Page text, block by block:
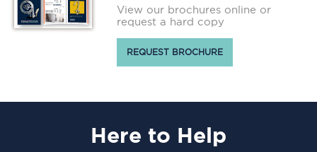
View our brochures online or
request a hard copy
REQUEST BROCHURE
Here to Help